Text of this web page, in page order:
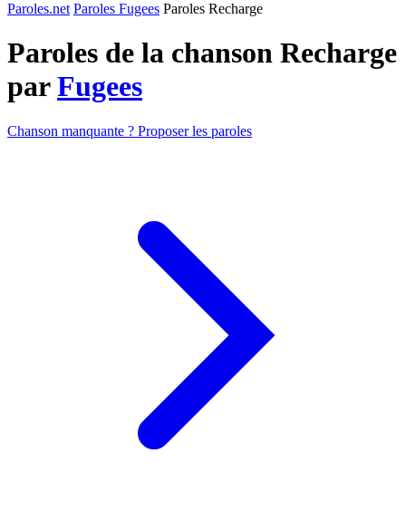
Paroles.net Paroles Fugees Paroles Recharge
Paroles de la chanson Recharge
parFugees
Chanson manquante ? Proposer les paroles